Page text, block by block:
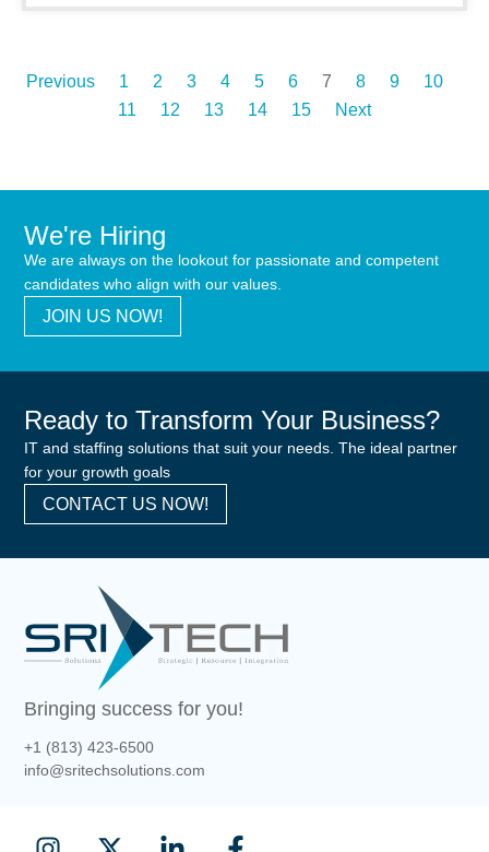
Previous 1 2 3 4 5 6 7 8 9
10
11
12 13 14 15 Next
We're Hiring
We are always on the lookout for passionate and competent
candidates who align with our values.
JOIN US NOW!
Ready to Transform Your Business?
IT and staffing solutions that suit your needs. The ideal partner
for your growth goals
CONTACT US NOW!
Bringing success for you!
+1 (813) 423-6500
info@sritechsolutions.com